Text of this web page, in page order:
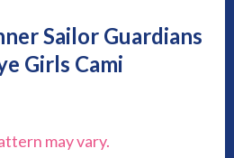
Sailor Guardians
Girls Cami
may vary.